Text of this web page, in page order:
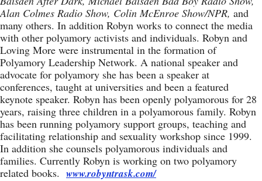
Alan Colmes Radio Show, Colin McEnroe Show/NPR, and
many others. In addition Robyn works to connect the media
with other polyamory activists and individuals. Robyn and
Loving More were instrumental in the formation of
Polyamory Leadership Network. A national speaker and
advocate for polyamory she has been a speaker at
conferences, taught at universities and been a featured
keynote speaker. Robyn has been openly polyamorous for 28
years, raising three children in a polyamorous family. Robyn
has been running polyamory support groups, teaching and
facilitating relationship and sexuality workshop since 1999.
In addition she counsels polyamorous individuals and
families. Currently Robyn is working on two polyamory
related books. www.robyntrask.com/